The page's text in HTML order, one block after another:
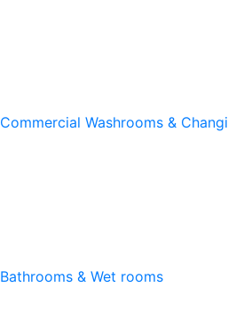
Commercial Washrooms &
Bathrooms & Wet rooms